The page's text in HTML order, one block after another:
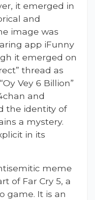
it emerged in
and
image was
app iFunny
it emerged on
thread as
Vey 6 Billion”
and
the identity of
a mystery.
in its
meme
of Far Cry 5, a
game. It is an